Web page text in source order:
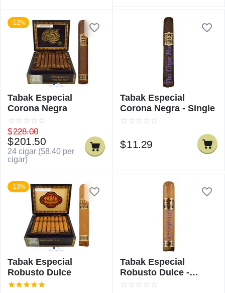
-12%
Tabak Especial
Corona Negra
$228.00
$201.50
24 cigar ($8.40 per
cigar)
Tabak Especial
Corona Negra - Single
$11.29
-13%
Tabak Especial
Robusto Dulce
Tabak Especial
Robusto Dulce -
Single